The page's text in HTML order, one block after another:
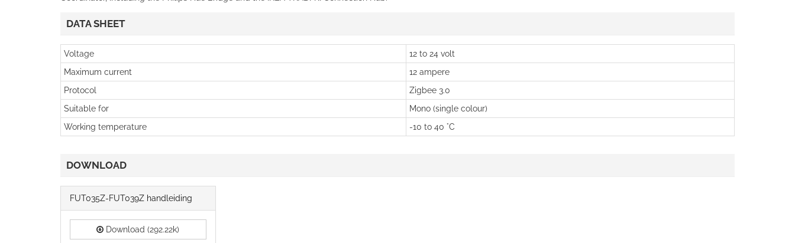
DATA SHEET
Voltage
12 to 24 volt
Maximum current
12 ampere
Protocol
Zigbee 3.0
Suitable for
Mono (single colour)
Working temperature
-10 to 40 °C
DOWNLOAD
FUT035Z-FUT039Z handleiding
Download (292.22k)